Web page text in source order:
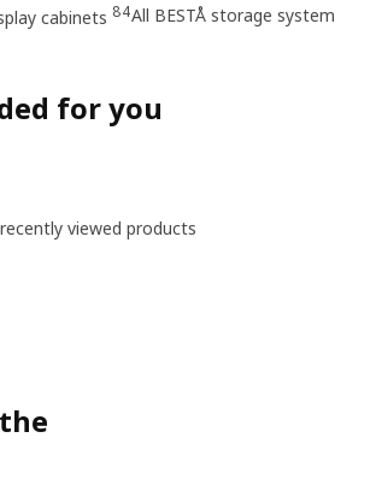
cabinets 84All BESTÅ storage system
for you
viewed products